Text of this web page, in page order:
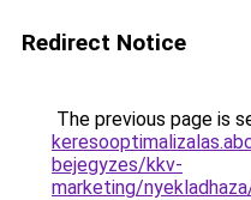
Redirect Notice
The previous page is
bejegyzes/kkv-
marketing/